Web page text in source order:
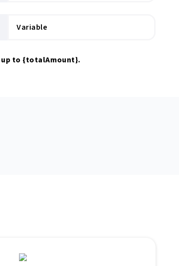
Variable
to {totalAmount}.